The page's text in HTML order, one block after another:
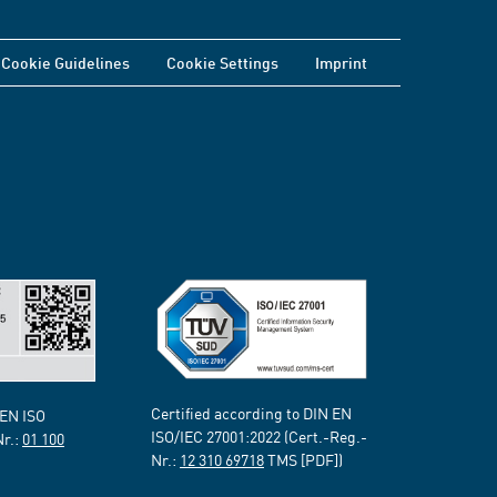
Cookie Guidelines Cookie Settings Imprint
ISO
01 100
Certified according to DIN EN
ISO/IEC 27001:2022 (Cert.-Reg.-
Nr.: 12 310 69718TMS [PDF])